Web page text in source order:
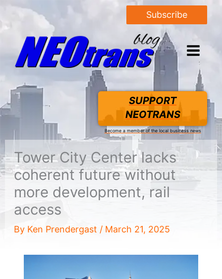
Subscribe
SUPPORT
NEOTRANS
Become a member of the local business news
Tower City Center lacks
coherent future without
more development, rail
access
By Ken Prendergast / March 21, 2025